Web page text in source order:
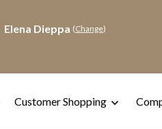
Elena Dieppa (Change)
Customer Shopping